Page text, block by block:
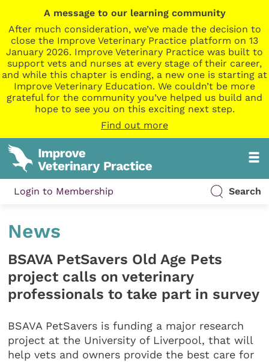
A message to our learning community
After much consideration, we’ve made the decision to
close the Improve Veterinary Practice platform on 13
January 2026. Improve Veterinary Practice was built to
support vets and nurses at every stage of their career,
and while this chapter is ending, a new one is starting at
Improve Veterinary Education. We couldn’t be more
grateful for the community you’ve helped us build and
hope to see you on this exciting next step.
Find out more
Login to Membership Search
News
BSAVA PetSavers Old Age Pets
project calls on veterinary
professionals to take part in survey
BSAVA PetSavers is funding a major research
project at the University of Liverpool, that will
help vets and owners provide the best care for